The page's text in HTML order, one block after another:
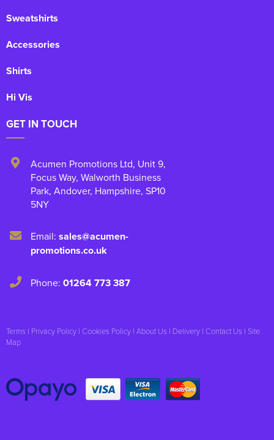
Sweatshirts
Accessories
Shirts
Hi Vis
GET IN TOUCH
Acumen Promotions Ltd, Unit 9,
Focus Way, Walworth Business
Park, Andover, Hampshire, SP10
5NY
Email: sales@acumen-
promotions.co.uk
Phone: 01264 773 387
Terms | Privacy Policy | Cookies Policy | About Us | Delivery | Contact Us | Site
Map